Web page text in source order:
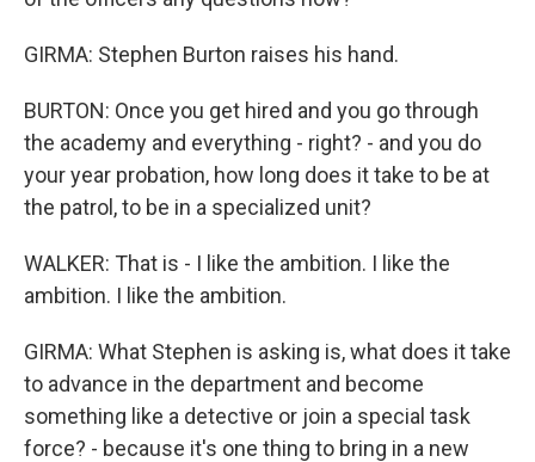
GIRMA: Stephen Burton raises his hand.
BURTON: Once you get hired and you go through
the academy and everything - right? - and you do
your year probation, how long does it take to be at
the patrol, to be in a specialized unit?
WALKER: That is - I like the ambition. I like the
ambition. I like the ambition.
GIRMA: What Stephen is asking is, what does it take
to advance in the department and become
something like a detective or join a special task
force? - because it's one thing to bring in a new